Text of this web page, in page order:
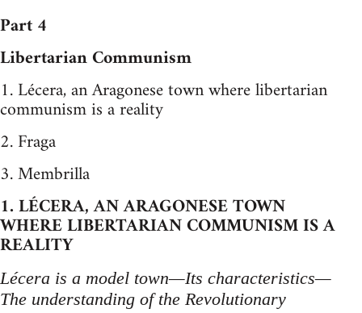
Part 4
Libertarian Communism
1. Lécera, an Aragonese town where libertarian
communism is a reality
2. Fraga
3. Membrilla
1. LÉCERA, AN ARAGONESE TOWN
WHERE LIBERTARIAN COMMUNISM IS A
REALITY
Lécera is a model town—Its characteristics—
The understanding of the Revolutionary